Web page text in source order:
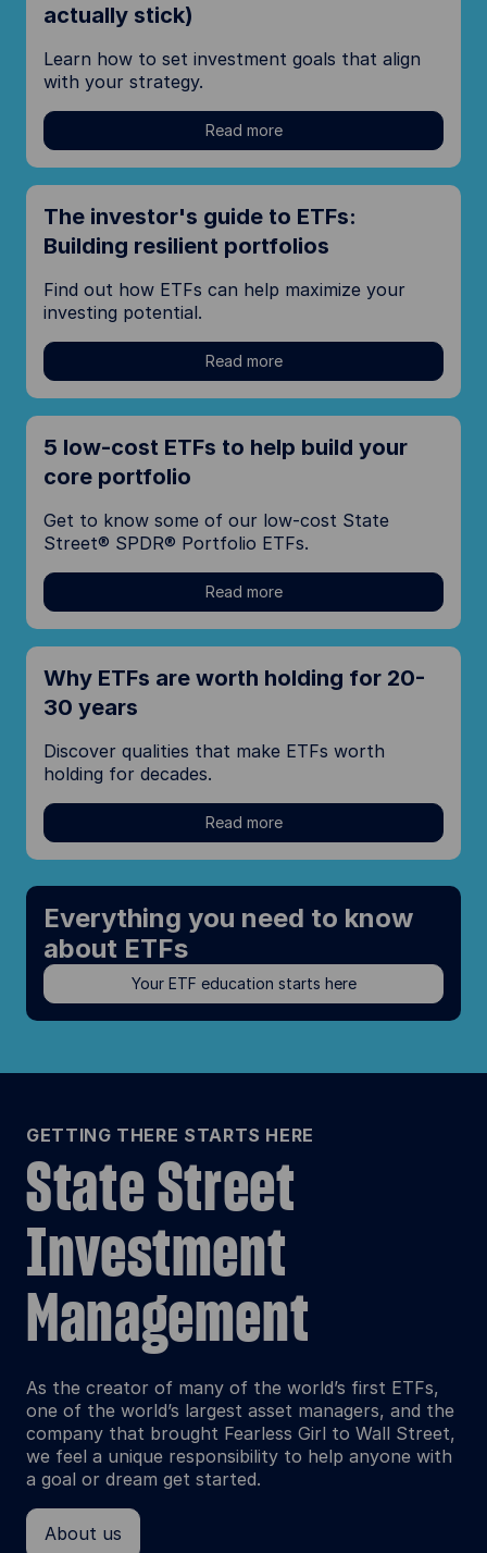
actually stick)
Learn how to set investment goals that align
with your strategy.
Read more
The investor's guide to ETFs:
Building resilient portfolios
Find out how ETFs can help maximize your
investing potential.
Read more
5 low-cost ETFs to help build your
core portfolio
Get to know some of our low-cost State
Street® SPDR® Portfolio ETFs.
Read more
Why ETFs are worth holding for 20-
30 years
Discover qualities that make ETFs worth
holding for decades.
Read more
Everything you need to know
about ETFs
Your ETF education starts here
GETTING THERE STARTS HERE
State Street
Investment
Management
As the creator of many of the world’s first ETFs,
one of the world’s largest asset managers, and the
company that brought Fearless Girl to Wall Street,
we feel a unique responsibility to help anyone with
a goal or dream get started.
About us